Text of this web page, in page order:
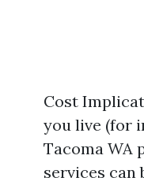
Cost
you live (for
Tacoma WA
services can